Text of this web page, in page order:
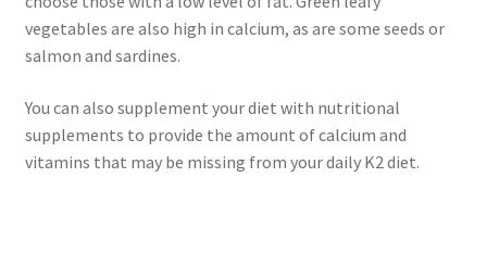
vegetables are also high in calcium, as are some seeds or
salmon and sardines.
You can also supplement your diet with nutritional
supplements to provide the amount of calcium and
vitamins that may be missing from your daily K2 diet.